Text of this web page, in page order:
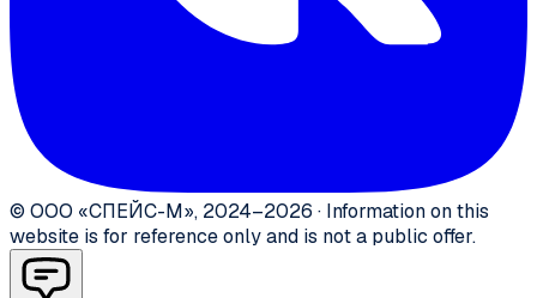
© ООО «СПЕЙС-М», 2024–2026 · Information on this
website is for reference only and is not a public offer.